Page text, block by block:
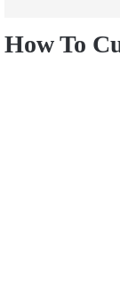
How To